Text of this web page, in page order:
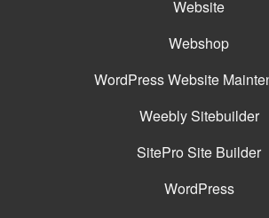
Website
Webshop
WordPress Website
Weebly Sitebuilder
SitePro Site Builder
WordPress